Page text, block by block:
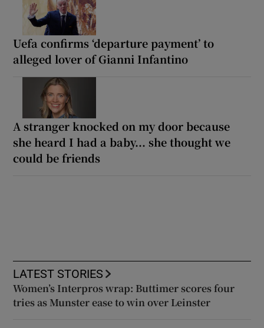
Uefa confirms ‘departure payment’ to
alleged lover of Gianni Infantino
A stranger knocked on my door because
she heard I had a baby... she thought we
could be friends
LATEST STORIES
Women’s Interpros wrap: Buttimer scores four
tries as Munster ease to win over Leinster